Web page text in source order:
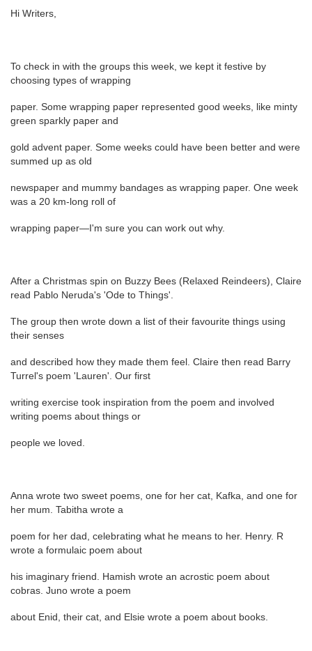
Hi Writers,
To check in with the groups this week, we kept it festive by
choosing types of wrapping
paper. Some wrapping paper represented good weeks, like minty
green sparkly paper and
gold advent paper. Some weeks could have been better and were
summed up as old
newspaper and mummy bandages as wrapping paper. One week
was a 20 km-long roll of
wrapping paper—I'm sure you can work out why.
After a Christmas spin on Buzzy Bees (Relaxed Reindeers), Claire
read Pablo Neruda's 'Ode to Things'.
The group then wrote down a list of their favourite things using
their senses
and described how they made them feel. Claire then read Barry
Turrel's poem 'Lauren'. Our first
writing exercise took inspiration from the poem and involved
writing poems about things or
people we loved.
Anna wrote two sweet poems, one for her cat, Kafka, and one for
her mum. Tabitha wrote a
poem for her dad, celebrating what he means to her. Henry. R
wrote a formulaic poem about
his imaginary friend. Hamish wrote an acrostic poem about
cobras. Juno wrote a poem
about Enid, their cat, and Elsie wrote a poem about books.